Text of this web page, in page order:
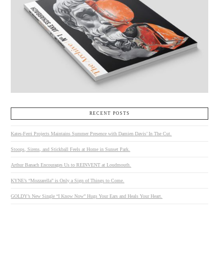
RECENT POSTS
Kates-Ferri Projects Maintains Summer Presence with Damien Davis’ In The Cut.
Stoops, Sirens, and Stickball Feels at Home in Sunset Park.
Arthur Banach Encourages Us to REINVENT at Loudmouth.
KYNE’s “Mozzarella” is Only a Sign of Things to Come.
GOLDY’s New Single “I Know Now” Hugs Your Ears and Heals Your Heart.